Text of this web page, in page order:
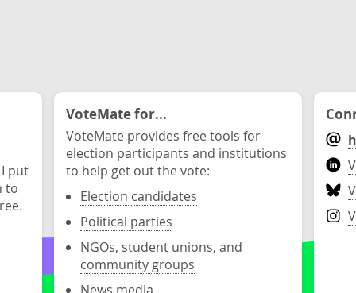
put
to
VoteMate for...
VoteMate provides free tools for
election participants and institutions
to help get out the vote:
Election candidates
Political parties
NGOs, student unions, and
community groups